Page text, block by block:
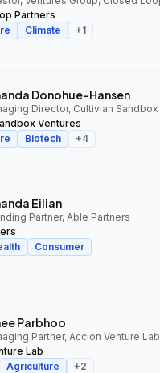
Partners
Climate +1
Donohue-Hansen
Ventures
Biotech +4
Eilian
Partner, Able Partners
Consumer
Parbhoo
Partner, Accion Venture Lab
Lab
Agriculture +2